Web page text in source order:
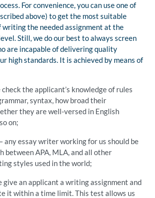
For convenience, you can use one of
above) to get the most suitable
writing the needed assignment at the
Still, we do our best to always screen
are incapable of delivering quality
high standards. It is achieved by means of
check the applicant’s knowledge of rules
syntax, how broad their
they are well-versed in English
on;
– any essay writer working for us should be
between APA, MLA, and all other
styles used in the world;
give an applicant a writing assignment and
it within a time limit. This test allows us